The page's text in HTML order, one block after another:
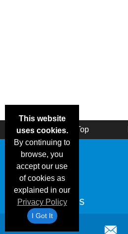
This website
uses cookies.
By continuing to
browse, you
accept our use
of cookies as
explained in our
Privacy Policy
I Got It
Back Top